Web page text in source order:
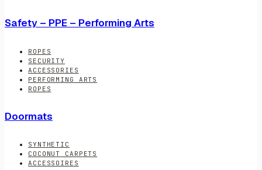
Safety – PPE – Performing Arts
ROPES
SECURITY
ACCESSORIES
PERFORMING ARTS
ROPES
Doormats
SYNTHETIC
COCONUT CARPETS
ACCESSOIRES